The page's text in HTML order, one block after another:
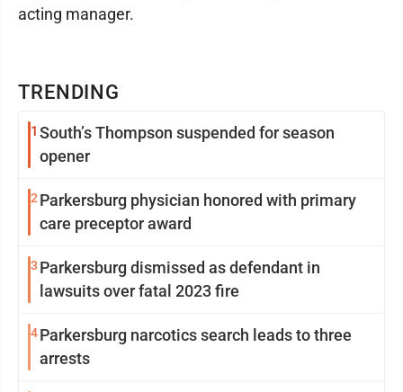
TRENDING
1 South’s Thompson suspended for season
opener
2Parkersburg physician honored with primary
care preceptor award
3 Parkersburg dismissed as defendant in
lawsuits over fatal 2023 fire
4Parkersburg narcotics search leads to three
arrests
acting manager.